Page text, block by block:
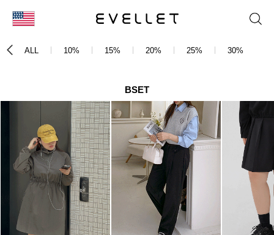
日本
ALL 10% 15% 20% 25% 30%
BSET